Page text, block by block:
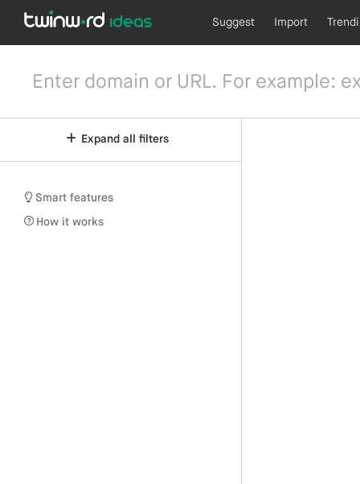
Suggest Import
Expand all filters
Smart features
How it works